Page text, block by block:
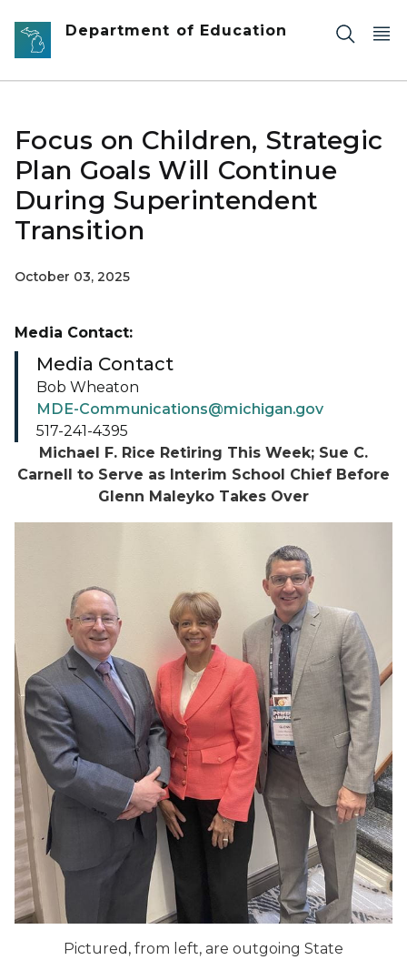
Skip to main content
Department of Education
Focus on Children, Strategic
Plan Goals Will Continue
During Superintendent
Transition
October 03, 2025
Michael F. Rice Retiring This Week; Sue C.
Carnell to Serve as Interim School Chief Before
Glenn Maleyko Takes Over
Pictured, from left, are outgoing State
Media Contact:
Media Contact
Bob Wheaton
MDE-Communications@michigan.gov
517-241-4395